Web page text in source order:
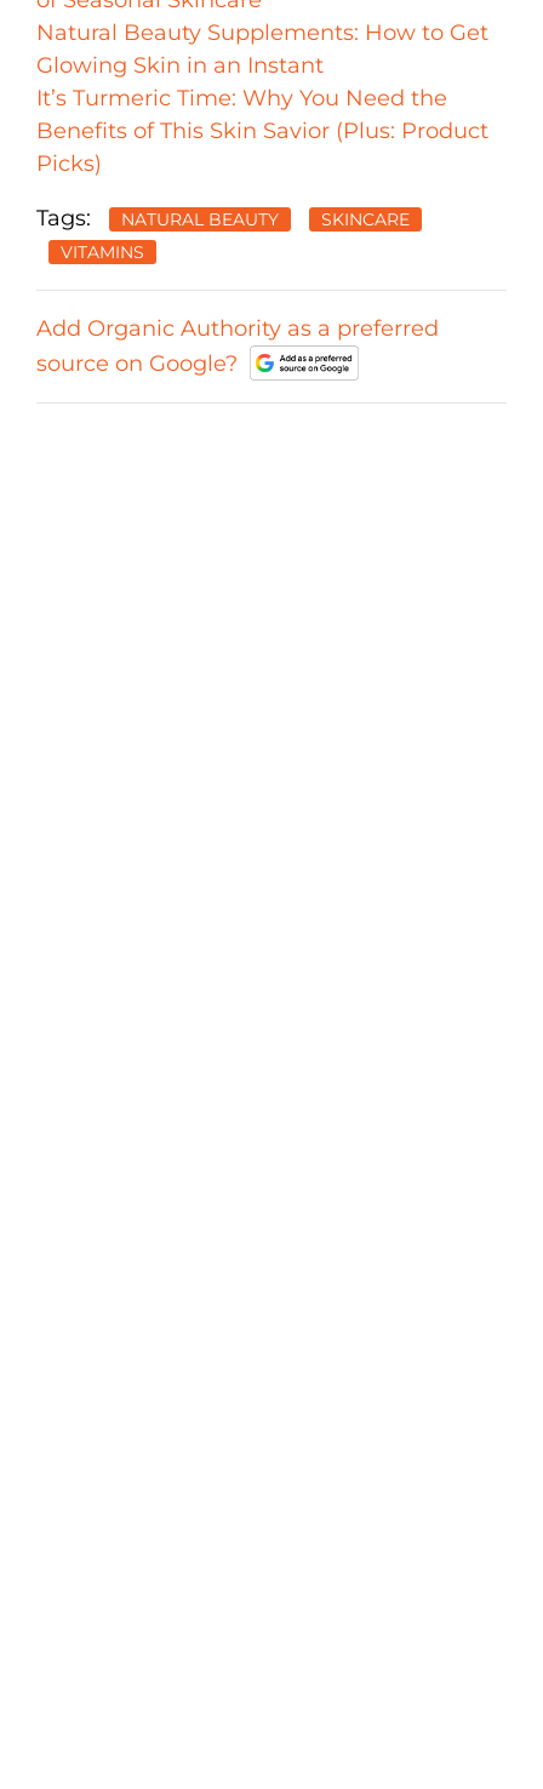
Natural Beauty Supplements: How to Get
Glowing Skin in an Instant
It’s Turmeric Time: Why You Need the
Benefits of This Skin Savior (Plus: Product
Picks)
Tags: NATURAL BEAUTY
SKINCARE
VITAMINS
Add Organic Authority as a preferred
source on Google?